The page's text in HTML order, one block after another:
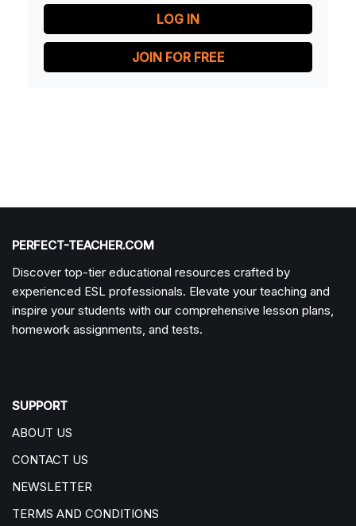
LOG IN
JOIN FOR FREE
PERFECT-TEACHER.COM
Discover top-tier educational resources crafted by
experienced ESL professionals. Elevate your teaching and
inspire your students with our comprehensive lesson plans,
homework assignments, and tests.
SUPPORT
ABOUT US
CONTACT US
NEWSLETTER
TERMS AND CONDITIONS